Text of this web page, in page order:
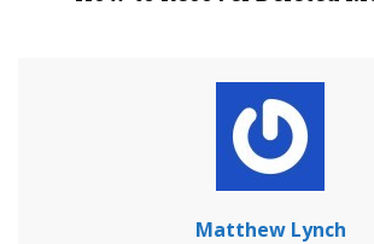
Matthew Lynch